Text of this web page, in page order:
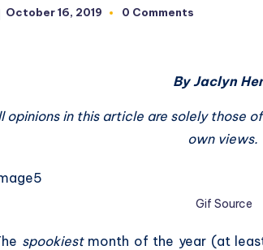
October 16, 2019 0 Comments
By Jaclyn
opinions in this article are solely those
own views.
Gif Source
spookiest month of the year (at